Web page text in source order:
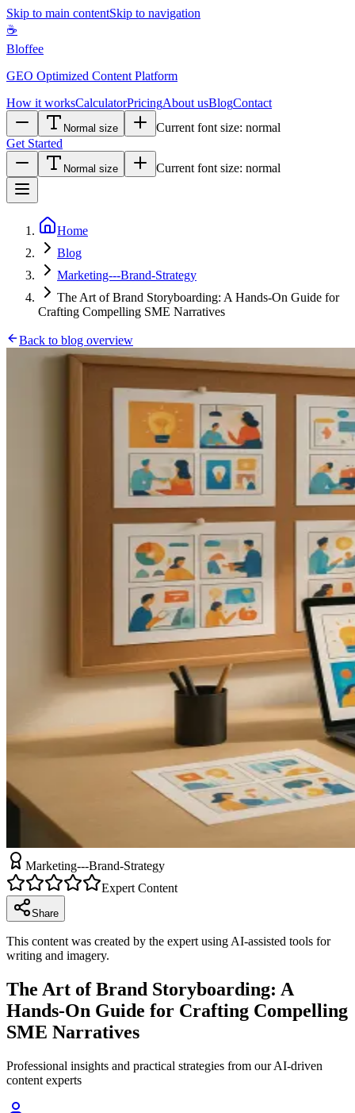
Skip to main contentSkip to navigation
☕
Bloffee
GEO Optimized Content Platform
How it worksCalculatorPricingAbout usBlogContact
Normal size Current font size: normal
Get Started
Normal size Current font size: normal
Home
Blog
Marketing---Brand-Strategy
The Art of Brand Storyboarding: A Hands-On Guide for
Crafting Compelling SME Narratives
Back to blog overview
Marketing---Brand-Strategy
Expert Content
Share
This content was created by the expert using AI-assisted tools for
writing and imagery.
The Art of Brand Storyboarding: A
Hands-On Guide for Crafting Compelling
SME Narratives
Professional insights and practical strategies from our AI-driven
content experts